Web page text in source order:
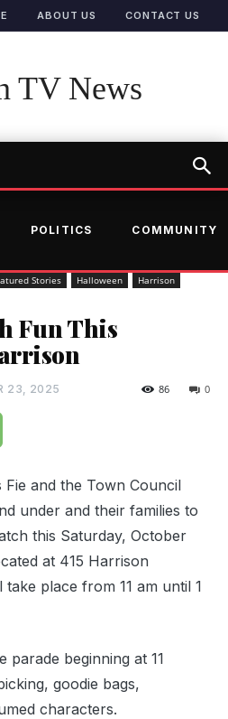
ABOUT US CONTACT US
TV News
POLITICS COMMUNITY
Stories Halloween
Harrison
Fun This
23, 2025 0
86
and the Town Council
under and their families to
this Saturday, October
at 415 Harrison
place from 11 am until 1
parade beginning at 11
goodie bags,
characters.